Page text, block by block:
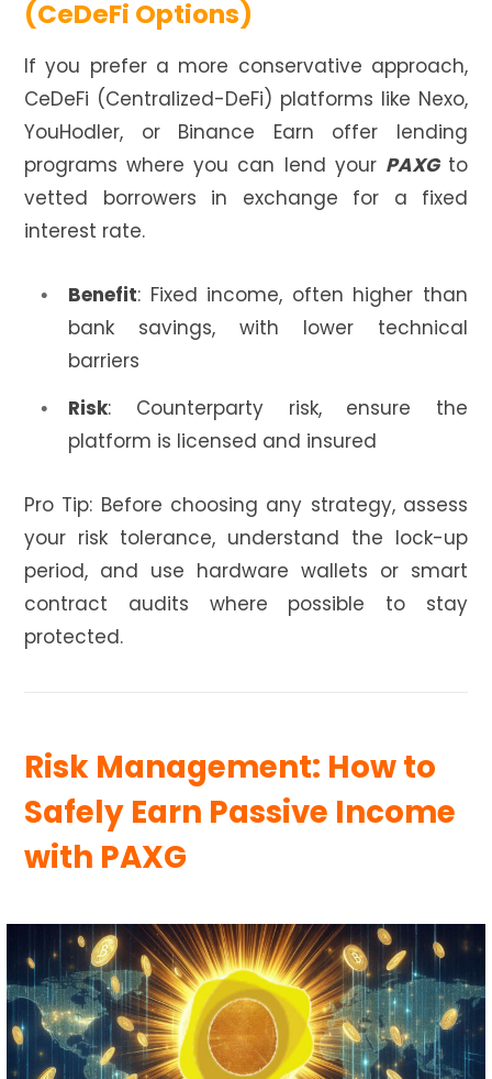
(CeDeFi Options)
If you prefer a more conservative approach,
CeDeFi (Centralized-DeFi) platforms like Nexo,
YouHodler, or Binance Earn offer lending
programs where you can lend your PAXGto
vetted borrowers in exchange for a fixed
interest rate.
Benefit: Fixed income, often higher than
bank savings, with lower technical
barriers
Risk: Counterparty risk, ensure the
platform is licensed and insured
Pro Tip: Before choosing any strategy, assess
your risk tolerance, understand the lock-up
period, and use hardware wallets or smart
contract audits where possible to stay
protected.
Risk Management: How to
Safely Earn Passive Income
with PAXG